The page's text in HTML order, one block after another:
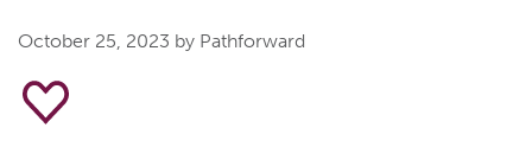
October 25, 2023 by Pathforward